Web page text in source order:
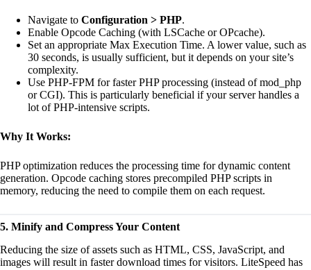
Navigate to Configuration > PHP.
Enable Opcode Caching (with LSCache or OPcache).
Set an appropriate Max Execution Time. A lower value, such as
30 seconds, is usually sufficient, but it depends on your site’s
complexity.
Use PHP-FPM for faster PHP processing (instead of mod_php
or CGI). This is particularly beneficial if your server handles a
lot of PHP-intensive scripts.
Why It Works:
PHP optimization reduces the processing time for dynamic content
generation. Opcode caching stores precompiled PHP scripts in
memory, reducing the need to compile them on each request.
5. Minify and Compress Your Content
Reducing the size of assets such as HTML, CSS, JavaScript, and
images will result in faster download times for visitors. LiteSpeed has